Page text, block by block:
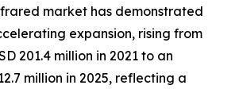
market has demonstrated
expansion, rising from
201.4 million in 2021 to an
million in 2025, reflecting a